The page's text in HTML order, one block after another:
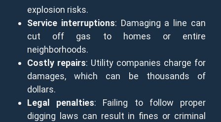
explosion risks.
Service interruptions: Damaging a line can
cut off gas to homes or entire
neighborhoods.
Costly repairs: Utility companies charge for
damages, which can be thousands of
dollars.
Legal penalties: Failing to follow proper
digging laws can result in fines or criminal